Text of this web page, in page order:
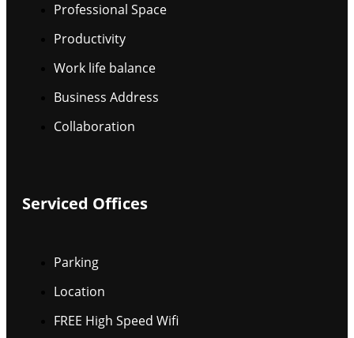
Professional Space
Productivity
Work life balance
Business Address
Collaboration
Serviced Offices
Parking
Location
FREE High Speed Wifi